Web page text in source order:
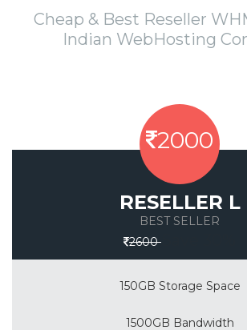
Cheap & Best Reseller
Indian WebHosting
2000
RESELLER L
BEST SELLER
2600
150GB Storage Space
1500GB Bandwidth